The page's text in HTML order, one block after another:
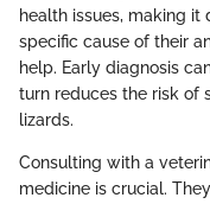
health issues, making
specific cause of their
help. Early diagnosis
turn reduces the risk of
lizards.
Consulting with a
medicine is crucial.